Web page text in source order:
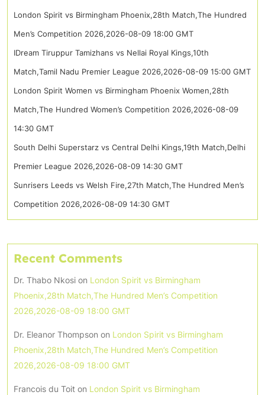
London Spirit vs Birmingham Phoenix,28th Match,The Hundred
Men’s Competition 2026,2026-08-09 18:00 GMT
IDream Tiruppur Tamizhans vs Nellai Royal Kings,10th
Match,Tamil Nadu Premier League 2026,2026-08-09 15:00 GMT
London Spirit Women vs Birmingham Phoenix Women,28th
Match,The Hundred Women’s Competition 2026,2026-08-09
14:30 GMT
South Delhi Superstarz vs Central Delhi Kings,19th Match,Delhi
Premier League 2026,2026-08-09 14:30 GMT
Sunrisers Leeds vs Welsh Fire,27th Match,The Hundred Men’s
Competition 2026,2026-08-09 14:30 GMT
Recent Comments
Dr. Thabo Nkosi on London Spirit vs Birmingham
Phoenix,28th Match,The Hundred Men’s Competition
2026,2026-08-09 18:00 GMT
Dr. Eleanor Thompson on London Spirit vs Birmingham
Phoenix,28th Match,The Hundred Men’s Competition
2026,2026-08-09 18:00 GMT
Francois du Toit on London Spirit vs Birmingham